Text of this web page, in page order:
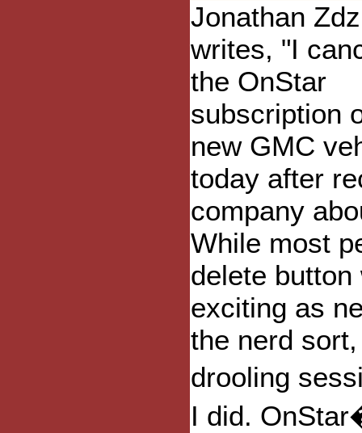
Jonathan
writes, "I
the OnStar
subscription
new GMC
today after
company
While most
delete
exciting as
the nerd
drooling
I did.